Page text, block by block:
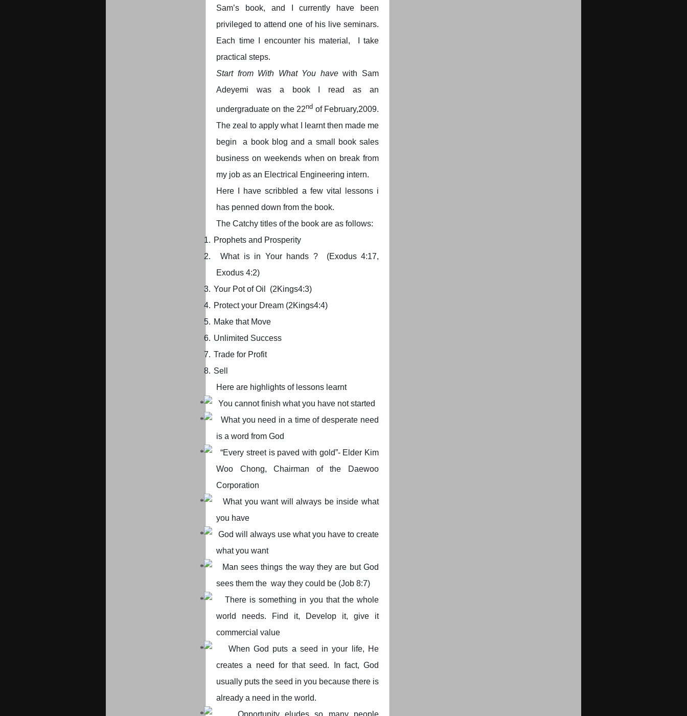
Sam’s book, and I currently have been
privileged to attend one of his live seminars.
Each time I encounter his material, I take
practical steps.
Start from With What You havewith Sam
Adeyemi was a book I read as an
undergraduate on the 22nd of February,2009.
The zeal to apply what I learnt then made me
begin a book blog and a small book sales
business on weekends when on break from
my job as an Electrical Engineering intern.
Here I have scribbled a few vital lessons i
has penned down from the book.
The Catchy titles of the book are as follows:
1. Prophets and Prosperity
2.
What is in Your hands ? (Exodus 4:17,
Exodus 4:2)
3. Your Pot of Oil (2Kings4:3)
4. Protect your Dream (2Kings4:4)
5. Make that Move
6. Unlimited Success
7. Trade for Profit
8. Sell
Here are highlights of lessons learnt
You cannot finish what you have not started
What you need in a time of desperate need
is a word from God
“Every street is paved with gold”- Elder Kim
Woo Chong, Chairman of the Daewoo
Corporation
What you want will always be inside what
you have
God will always use what you have to create
what you want
Man sees things the way they are but God
sees them the way they could be (Job 8:7)
There is something in you that the whole
world needs. Find it, Develop it, give it
commercial value
When God puts a seed in your life, He
creates a need for that seed. In fact, God
usually puts the seed in you because there is
already a need in the world.
Opportunity eludes so many people